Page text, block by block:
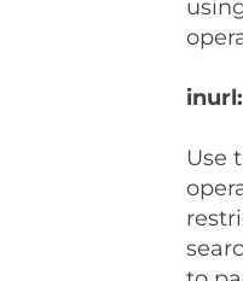
inurl:
Use